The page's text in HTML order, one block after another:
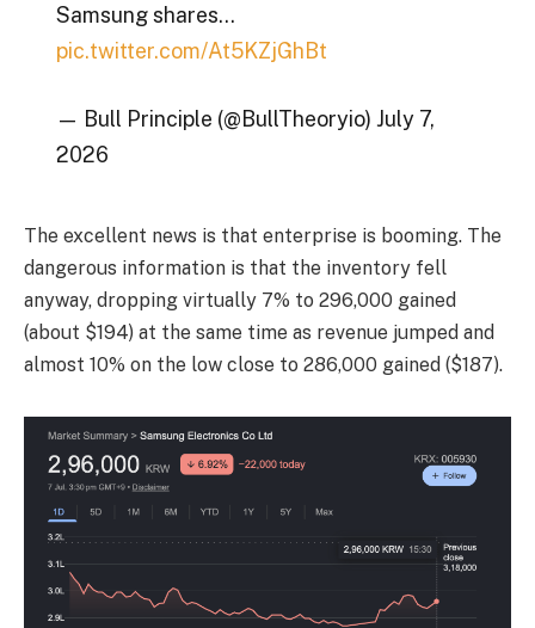
Samsung shares…
pic.twitter.com/At5KZjGhBt
— Bull Principle (@BullTheoryio) July 7,
2026
The excellent news is that enterprise is booming. The
dangerous information is that the inventory fell
anyway, dropping virtually 7% to 296,000 gained
(about $194) at the same time as revenue jumped and
almost 10% on the low close to 286,000 gained ($187).